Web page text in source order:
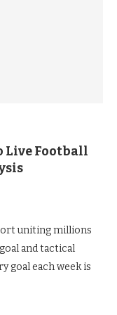
Live Football
uniting millions
and tactical
goal each week is